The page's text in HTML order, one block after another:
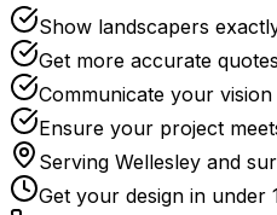
Show landscapers
Get more accurate
Communicate your
Ensure your project
Serving Wellesley and
Get your design in under